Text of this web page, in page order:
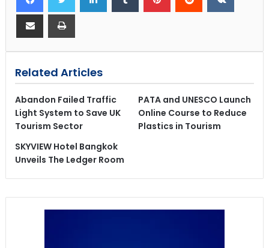
Related Articles
Abandon Failed Traffic
Light System to Save UK
Tourism Sector
PATA and UNESCO Launch
Online Course to Reduce
Plastics in Tourism
SKYVIEW Hotel Bangkok
Unveils The Ledger Room